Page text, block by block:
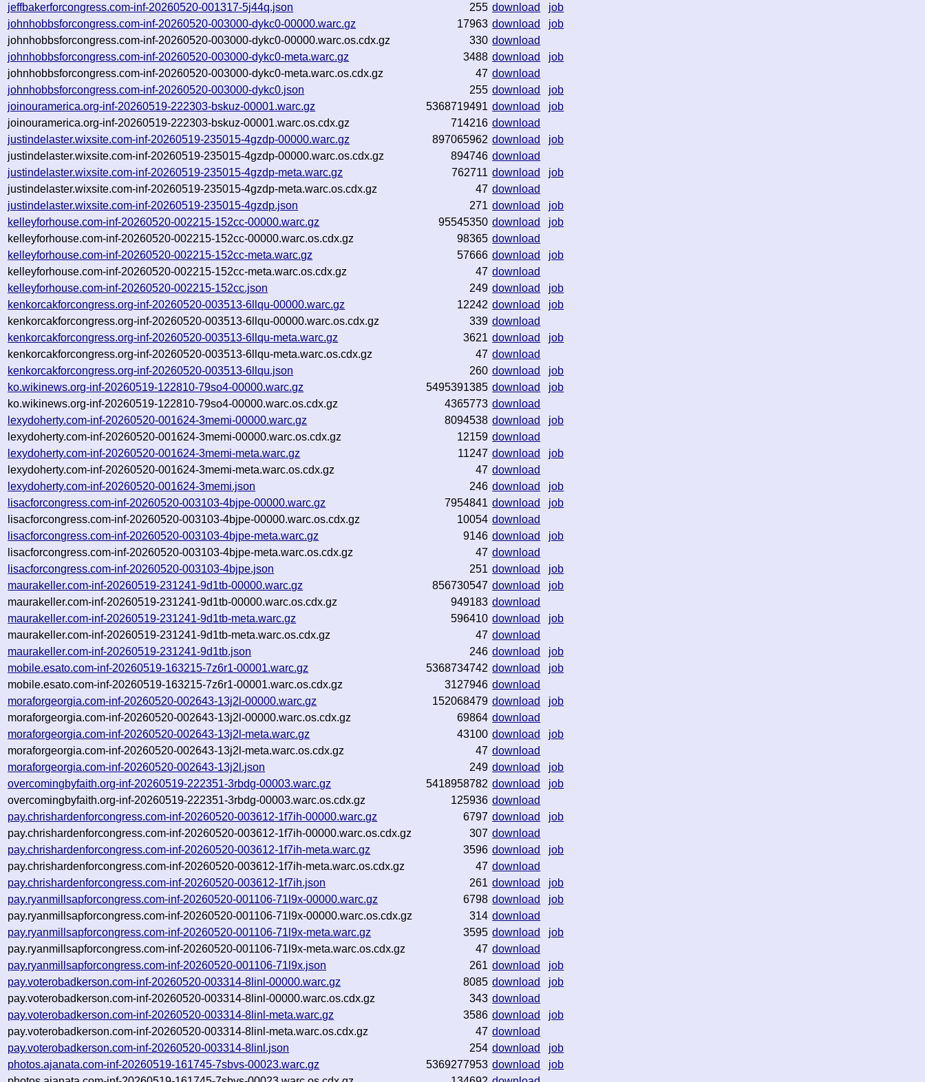
jeffbakerforcongress.com-inf-20260520-001317-5j44q.json
255 download
job
johnhobbsforcongress.com-inf-20260520-003000-dykc0-00000.warc.gz
17963 download
job
johnhobbsforcongress.com-inf-20260520-003000-dykc0-00000.warc.os.cdx.gz
330 download
johnhobbsforcongress.com-inf-20260520-003000-dykc0-meta.warc.gz
3488 download
job
johnhobbsforcongress.com-inf-20260520-003000-dykc0-meta.warc.os.cdx.gz
47 download
johnhobbsforcongress.com-inf-20260520-003000-dykc0.json
255 download
job
joinouramerica.org-inf-20260519-222303-bskuz-00001.warc.gz
5368719491 download
job
joinouramerica.org-inf-20260519-222303-bskuz-00001.warc.os.cdx.gz
714216 download
justindelaster.wixsite.com-inf-20260519-235015-4gzdp-00000.warc.gz
897065962 download
job
justindelaster.wixsite.com-inf-20260519-235015-4gzdp-00000.warc.os.cdx.gz
894746 download
justindelaster.wixsite.com-inf-20260519-235015-4gzdp-meta.warc.gz
762711 download
job
justindelaster.wixsite.com-inf-20260519-235015-4gzdp-meta.warc.os.cdx.gz
47 download
justindelaster.wixsite.com-inf-20260519-235015-4gzdp.json
271 download
job
kelleyforhouse.com-inf-20260520-002215-152cc-00000.warc.gz
95545350 download
job
kelleyforhouse.com-inf-20260520-002215-152cc-00000.warc.os.cdx.gz
98365 download
kelleyforhouse.com-inf-20260520-002215-152cc-meta.warc.gz
57666 download
job
kelleyforhouse.com-inf-20260520-002215-152cc-meta.warc.os.cdx.gz
47 download
kelleyforhouse.com-inf-20260520-002215-152cc.json
249 download
job
kenkorcakforcongress.org-inf-20260520-003513-6llqu-00000.warc.gz
12242 download
job
kenkorcakforcongress.org-inf-20260520-003513-6llqu-00000.warc.os.cdx.gz
339 download
kenkorcakforcongress.org-inf-20260520-003513-6llqu-meta.warc.gz
3621 download
job
kenkorcakforcongress.org-inf-20260520-003513-6llqu-meta.warc.os.cdx.gz
47 download
kenkorcakforcongress.org-inf-20260520-003513-6llqu.json
260 download
job
ko.wikinews.org-inf-20260519-122810-79so4-00000.warc.gz
5495391385 download
job
ko.wikinews.org-inf-20260519-122810-79so4-00000.warc.os.cdx.gz
4365773 download
lexydoherty.com-inf-20260520-001624-3memi-00000.warc.gz
8094538 download
job
lexydoherty.com-inf-20260520-001624-3memi-00000.warc.os.cdx.gz
12159 download
lexydoherty.com-inf-20260520-001624-3memi-meta.warc.gz
11247 download
job
lexydoherty.com-inf-20260520-001624-3memi-meta.warc.os.cdx.gz
47 download
lexydoherty.com-inf-20260520-001624-3memi.json
246 download
job
lisacforcongress.com-inf-20260520-003103-4bjpe-00000.warc.gz
7954841 download
job
lisacforcongress.com-inf-20260520-003103-4bjpe-00000.warc.os.cdx.gz
10054 download
lisacforcongress.com-inf-20260520-003103-4bjpe-meta.warc.gz
9146 download
job
lisacforcongress.com-inf-20260520-003103-4bjpe-meta.warc.os.cdx.gz
47 download
lisacforcongress.com-inf-20260520-003103-4bjpe.json
251 download
job
maurakeller.com-inf-20260519-231241-9d1tb-00000.warc.gz
856730547 download
job
maurakeller.com-inf-20260519-231241-9d1tb-00000.warc.os.cdx.gz
949183 download
maurakeller.com-inf-20260519-231241-9d1tb-meta.warc.gz
596410 download
job
maurakeller.com-inf-20260519-231241-9d1tb-meta.warc.os.cdx.gz
47 download
maurakeller.com-inf-20260519-231241-9d1tb.json
246 download
job
mobile.esato.com-inf-20260519-163215-7z6r1-00001.warc.gz
5368734742 download
job
mobile.esato.com-inf-20260519-163215-7z6r1-00001.warc.os.cdx.gz
3127946 download
moraforgeorgia.com-inf-20260520-002643-13j2l-00000.warc.gz
152068479 download
job
moraforgeorgia.com-inf-20260520-002643-13j2l-00000.warc.os.cdx.gz
69864 download
moraforgeorgia.com-inf-20260520-002643-13j2l-meta.warc.gz
43100 download
job
moraforgeorgia.com-inf-20260520-002643-13j2l-meta.warc.os.cdx.gz
47 download
moraforgeorgia.com-inf-20260520-002643-13j2l.json
249 download
job
overcomingbyfaith.org-inf-20260519-222351-3rbdg-00003.warc.gz
5418958782 download
job
overcomingbyfaith.org-inf-20260519-222351-3rbdg-00003.warc.os.cdx.gz
125936 download
pay.chrishardenforcongress.com-inf-20260520-003612-1f7ih-00000.warc.gz
6797 download
job
pay.chrishardenforcongress.com-inf-20260520-003612-1f7ih-00000.warc.os.cdx.gz
307 download
pay.chrishardenforcongress.com-inf-20260520-003612-1f7ih-meta.warc.gz
3596 download
job
pay.chrishardenforcongress.com-inf-20260520-003612-1f7ih-meta.warc.os.cdx.gz
47 download
pay.chrishardenforcongress.com-inf-20260520-003612-1f7ih.json
261 download
job
pay.ryanmillsapforcongress.com-inf-20260520-001106-71l9x-00000.warc.gz
6798 download
job
pay.ryanmillsapforcongress.com-inf-20260520-001106-71l9x-00000.warc.os.cdx.gz
314 download
pay.ryanmillsapforcongress.com-inf-20260520-001106-71l9x-meta.warc.gz
3595 download
job
pay.ryanmillsapforcongress.com-inf-20260520-001106-71l9x-meta.warc.os.cdx.gz
47 download
pay.ryanmillsapforcongress.com-inf-20260520-001106-71l9x.json
261 download
job
pay.voterobadkerson.com-inf-20260520-003314-8linl-00000.warc.gz
8085 download
job
pay.voterobadkerson.com-inf-20260520-003314-8linl-00000.warc.os.cdx.gz
343 download
pay.voterobadkerson.com-inf-20260520-003314-8linl-meta.warc.gz
3586 download
job
pay.voterobadkerson.com-inf-20260520-003314-8linl-meta.warc.os.cdx.gz
47 download
pay.voterobadkerson.com-inf-20260520-003314-8linl.json
254 download
job
photos.ajanata.com-inf-20260519-161745-7sbvs-00023.warc.gz
5369277953 download
job